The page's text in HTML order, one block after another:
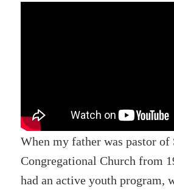
When my father was pastor of
Congregational Church from
had an active youth program,